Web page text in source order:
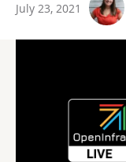
July 23, 2021